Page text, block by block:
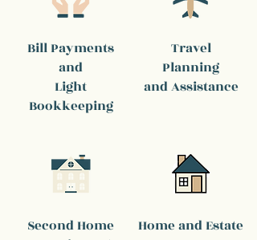
Bill Payments
and
Light
Bookkeeping
Second Home
Travel
Planning
and Assistance
Home and Estate